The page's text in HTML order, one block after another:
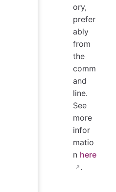
ory,
prefer
ably
from
the
comm
and
line.
See
more
infor
matio
n here
.